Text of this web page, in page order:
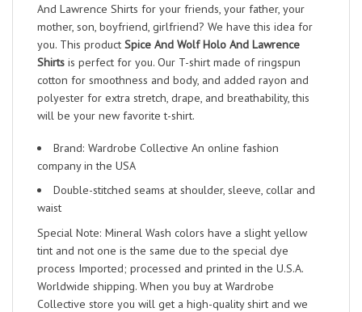
And Lawrence Shirts for your friends, your father, your
mother, son, boyfriend, girlfriend? We have this idea for
you. This product Spice And Wolf Holo And Lawrence
Shirts is perfect for you. Our T-shirt made of ringspun
cotton for smoothness and body, and added rayon and
polyester for extra stretch, drape, and breathability, this
will be your new favorite t-shirt.
Brand: Wardrobe Collective An online fashion
company in the USA
Double-stitched seams at shoulder, sleeve, collar and
waist
Special Note: Mineral Wash colors have a slight yellow
tint and not one is the same due to the special dye
process Imported; processed and printed in the U.S.A.
Worldwide shipping. When you buy at Wardrobe
Collective store you will get a high-quality shirt and we